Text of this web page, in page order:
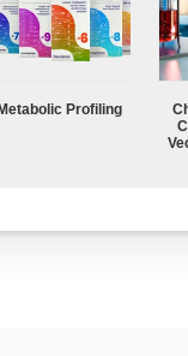
Profiling